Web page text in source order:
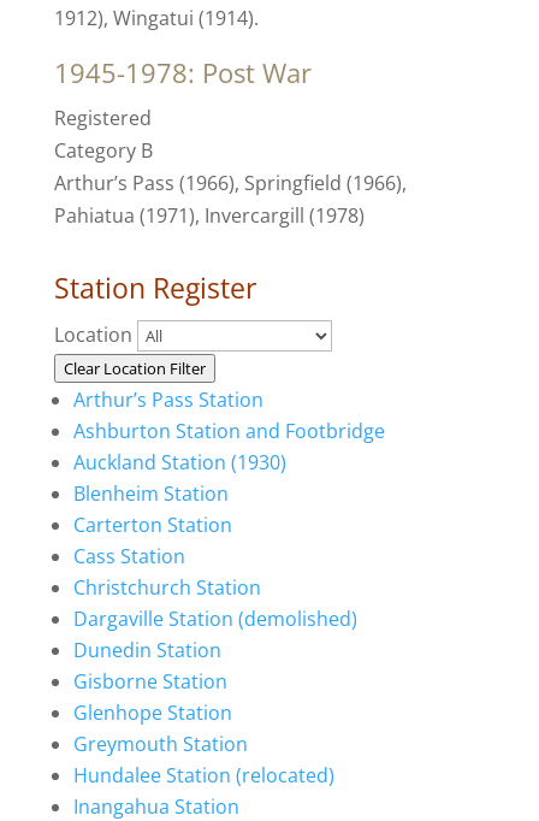
1912), Wingatui (1914).
1945-1978: Post War
Registered
Category B
Arthur’s Pass (1966), Springfield (1966),
Pahiatua (1971), Invercargill (1978)
Station Register
Location
Clear Location Filter
Arthur’s Pass Station
Ashburton Station and Footbridge
Auckland Station (1930)
Blenheim Station
Carterton Station
Cass Station
Christchurch Station
Dargaville Station (demolished)
Dunedin Station
Gisborne Station
Glenhope Station
Greymouth Station
Hundalee Station (relocated)
Inangahua Station